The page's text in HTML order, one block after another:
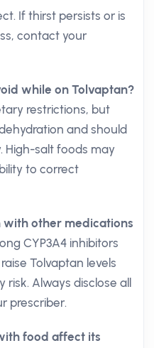
If thirst persists or is
contact your
while on Tolvaptan?
restrictions, but
and should
High-salt foods may
to correct
with other medications
CYP3A4 inhibitors
Tolvaptan levels
Always disclose all
prescriber.
food affect its